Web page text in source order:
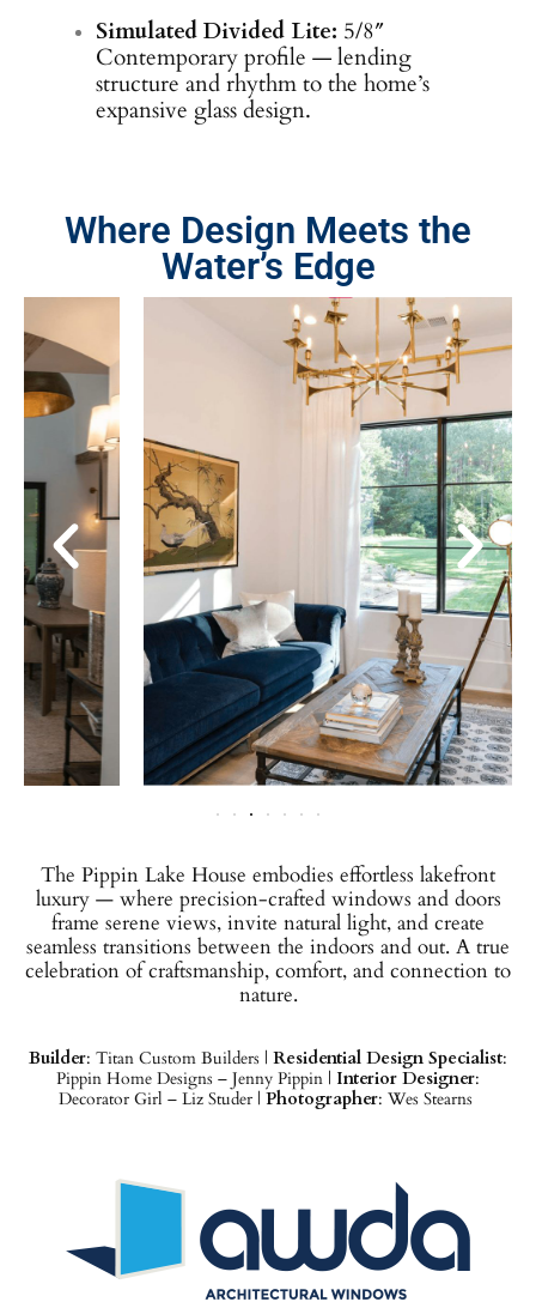
Simulated Divided Lite: 5/8″
Contemporary profile — lending
structure and rhythm to the home’s
expansive glass design.
Where Design Meets the
Water’s Edge
The Pippin Lake House embodies effortless lakefront
luxury — where precision-crafted windows and doors
frame serene views, invite natural light, and create
seamless transitions between the indoors and out. A true
celebration of craftsmanship, comfort, and connection to
nature.
Builder: Titan Custom Builders | Residential Design Specialist:
Pippin Home Designs – Jenny Pippin | Interior Designer:
Decorator Girl – Liz Studer | Photographer: Wes Stearns